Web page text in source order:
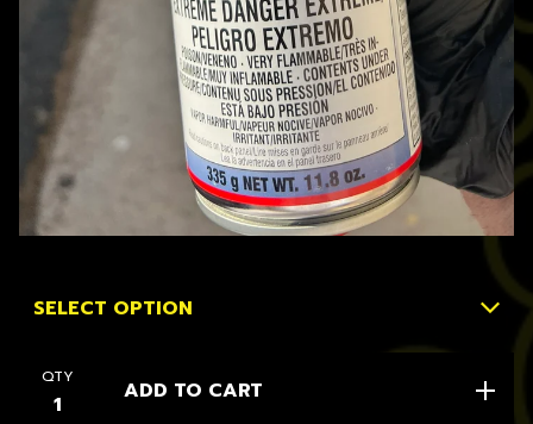
QTY ADD TO CART